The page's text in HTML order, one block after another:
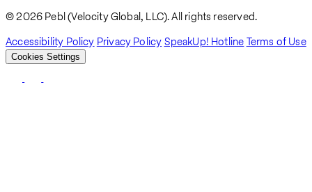
Breadcrumb
© 2026 Pebl (Velocity Global, LLC). All rights reserved.
Accessibility Policy Privacy PolicySpeakUp! HotlineTerms of Use
Cookies Settings